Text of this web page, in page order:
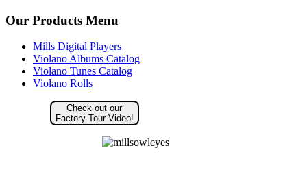
Our Products Menu
Mills Digital Players
Violano Albums Catalog
Violano Tunes Catalog
Violano Rolls
Check out our
Factory Tour Video!